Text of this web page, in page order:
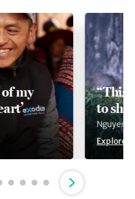
my
“This
to
Nguyen
Explore